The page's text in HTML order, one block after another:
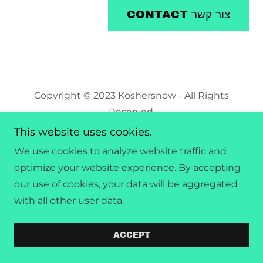
CONTACT צור קשר
Copyright © 2023 Koshersnow - All Rights
Reserved.
This website uses cookies.
We use cookies to analyze website traffic and
optimize your website experience. By accepting
our use of cookies, your data will be aggregated
with all other user data.
ACCEPT